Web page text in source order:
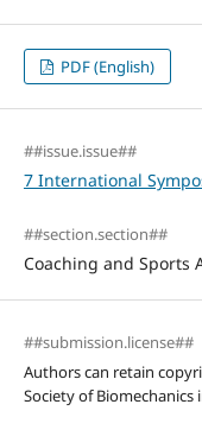
PDF (English)
##issue.issue##
7 International
##section.section##
Coaching and Sports
##submission.license##
Authors can retain
Society of